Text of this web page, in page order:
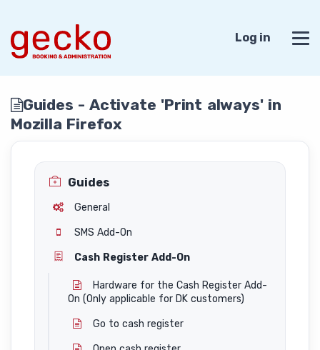
Log in
Guides - Activate 'Print always' in
Mozilla Firefox
Guides
General
SMS Add-On
Cash Register Add-On
Hardware for the Cash Register Add-
On (Only applicable for DK customers)
Go to cash register